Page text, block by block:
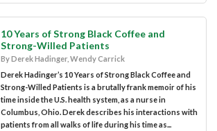
10 Years of Strong Black Coffee and
Strong-Willed Patients
By Derek Hadinger, Wendy Carrick
Derek Hadinger’s 10 Years of Strong Black Coffee and
Strong-Willed Patients is a brutally frank memoir of his
time inside the U.S. health system, as a nurse in
Columbus, Ohio. Derek describes his interactions with
patients from all walks of life during his time as...